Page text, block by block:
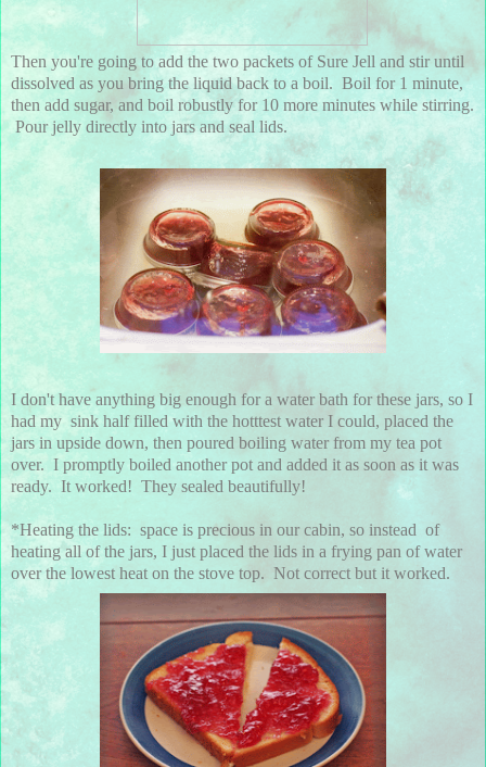
Then you're going to add the two packets of Sure Jell and stir until
dissolved as you bring the liquid back to a boil. Boil for 1 minute,
then add sugar, and boil robustly for 10 more minutes while stirring.
Pour jelly directly into jars and seal lids.
I don't have anything big enough for a water bath for these jars, so I
had my sink half filled with the hotttest water I could, placed the
jars in upside down, then poured boiling water from my tea pot
over. I promptly boiled another pot and added it as soon as it was
ready. It worked! They sealed beautifully!
*Heating the lids: space is precious in our cabin, so instead of
heating all of the jars, I just placed the lids in a frying pan of water
over the lowest heat on the stove top. Not correct but it worked.